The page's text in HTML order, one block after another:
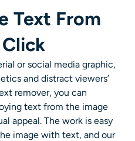
Text From
or social media graphic,
and distract viewers’
remover, you can
text from the image
appeal. The work is easy
image with text, and our